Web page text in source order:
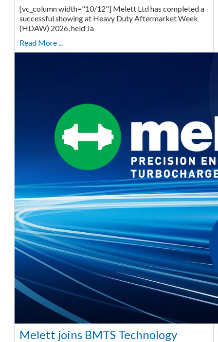
[vc_column width="10/12"] Melett Ltd has completed a
successful showing at Heavy Duty Aftermarket Week
(HDAW) 2026, held Ja
Read More ...
Melett joins BMTS Technology